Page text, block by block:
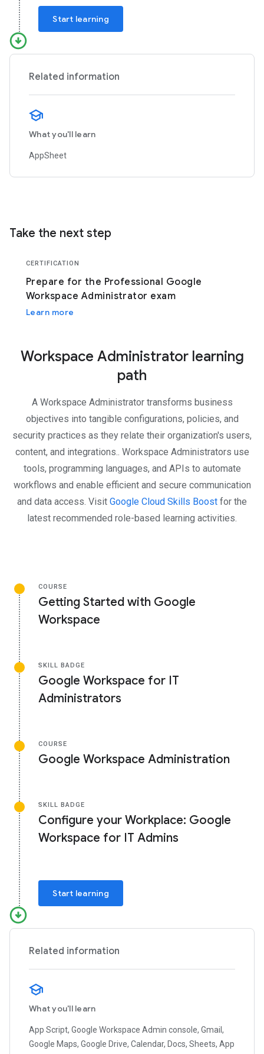
Start learning
Related information
What you'll learn
AppSheet
Take the next step
CERTIFICATION
Prepare for the Professional Google
Workspace Administrator exam
Learn more
Workspace Administrator learning
path
A Workspace Administrator transforms business
objectives into tangible configurations, policies, and
security practices as they relate their organization's users,
content, and integrations.. Workspace Administrators use
tools, programming languages, and APIs to automate
workflows and enable efficient and secure communication
and data access. Visit Google Cloud Skills Boost for the
latest recommended role-based learning activities.
COURSE
Getting Started with Google
Workspace
SKILL BADGE
Google Workspace for IT
Administrators
COURSE
Google Workspace Administration
SKILL BADGE
Configure your Workplace: Google
Workspace for IT Admins
Start learning
Related information
What you'll learn
App Script, Google Workspace Admin console, Gmail,
Google Maps, Google Drive, Calendar, Docs, Sheets, App